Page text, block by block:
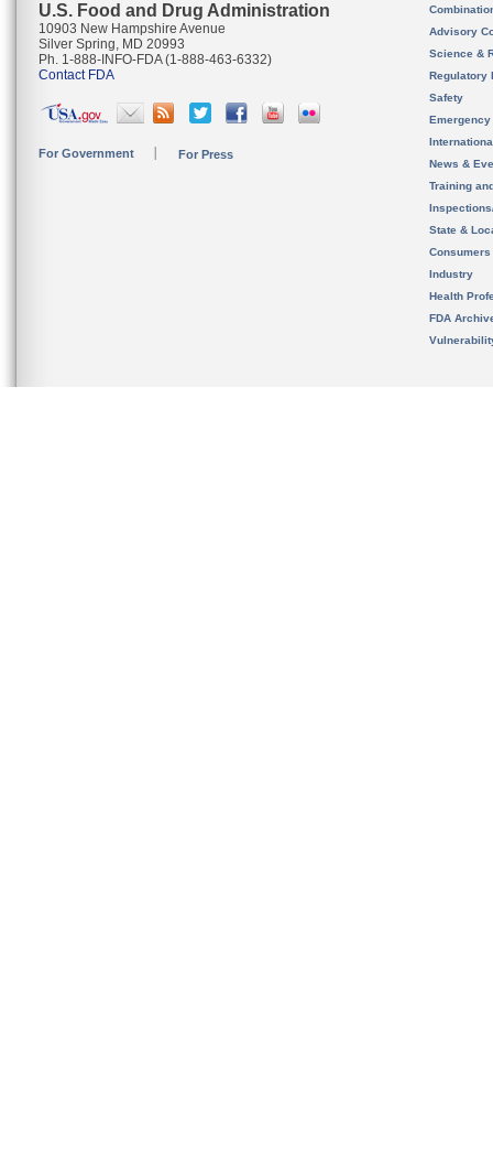
U.S. Food and Drug Administration
10903 New Hampshire Avenue
Silver Spring, MD 20993
Ph. 1-888-INFO-FDA (1-888-463-6332)
Contact FDA
For Government For Press
Advisory
Science &
Regulatory
Safety
News &
Training
State &
Consumers
Industry
Health
FDA